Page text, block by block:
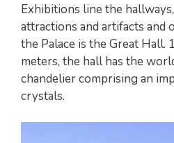
Exhibitions line the
attractions and artifacts and
the Palace is the Great Hall.
meters, the hall has the
chandelier comprising an
crystals.